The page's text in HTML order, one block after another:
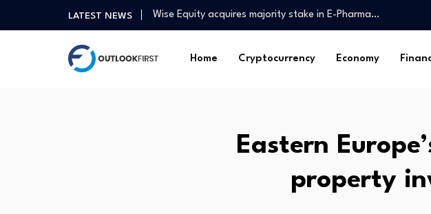
LATEST NEWS
Wise Equity acquires majority stake in E-Pharma…
Tinubu Targets Capital Market To Fund $1trn…
Goldthorpe cut above the rest with health…
UK real estate industry welcomes reserved investor…
Wise Equity acquires majority stake in E-Pharma…
Home Cryptocurrency Economy
Eastern
property